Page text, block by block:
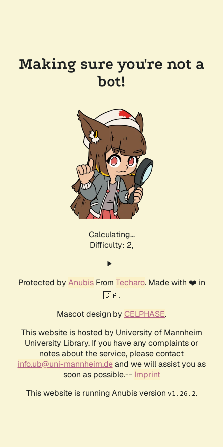
Making sure you're not a
bot!
Calculating...
Difficulty: 2,
Protected by AnubisFrom Techaro. Made with ❤️ in
🇨🇦.
Mascot design by CELPHASE.
This website is hosted by University of Mannheim
University Library. If you have any complaints or
notes about the service, please contact
info.ub@uni-mannheim.deand we will assist you as
soon as possible.-- Imprint
This website is running Anubis version v1.26.2.